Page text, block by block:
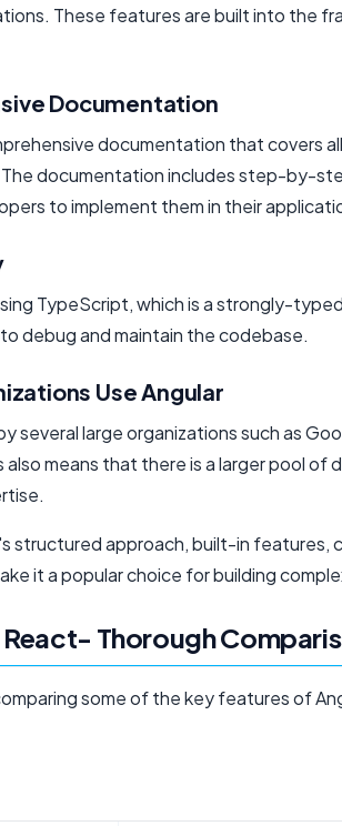
These features are built into the
Documentation
documentation that covers
documentation includes step-by-
to implement them in their
TypeScript, which is a strongly-
debug and maintain the codebase.
Use Angular
several large organizations such as
also means that there is a larger pool of
structured approach, built-in
it a popular choice for building
React- Thorough
some of the key features of